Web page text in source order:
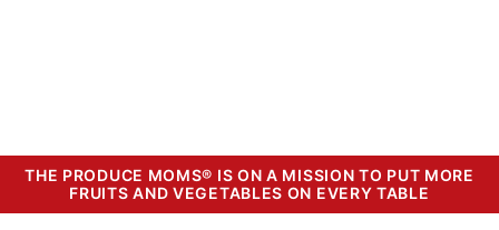
THE PRODUCE MOMS® IS ON A MISSION TO PUT MORE
FRUITS AND VEGETABLES ON EVERY TABLE